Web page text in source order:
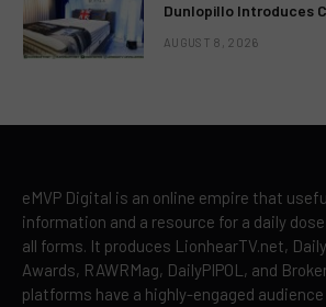
Dunlopillo Introduces
AUGUST 8, 2026
eMVP Digital is an online empire that
information and a resource for a daily
all forms. It produces LionhearTV.net,
Awards, RAWRMag, DailyPIPOL, and
platforms have a highly-engaged